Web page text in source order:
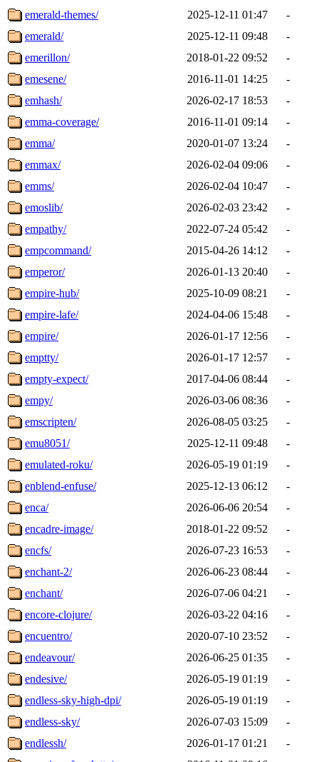
emerald-themes/
2025-12-11 01:47
-
emerald/
2025-12-11 09:48
-
emerillon/
2018-01-22 09:52
-
emesene/
2016-11-01 14:25
-
emhash/
2026-02-17 18:53
-
emma-coverage/
2016-11-01 09:14
-
emma/
2020-01-07 13:24
-
emmax/
2026-02-04 09:06
-
emms/
2026-02-04 10:47
-
emoslib/
2026-02-03 23:42
-
empathy/
2022-07-24 05:42
-
empcommand/
2015-04-26 14:12
-
emperor/
2026-01-13 20:40
-
empire-hub/
2025-10-09 08:21
-
empire-lafe/
2024-04-06 15:48
-
empire/
2026-01-17 12:56
-
emptty/
2026-01-17 12:57
-
empty-expect/
2017-04-06 08:44
-
empy/
2026-03-06 08:36
-
emscripten/
2026-08-05 03:25
-
emu8051/
2025-12-11 09:48
-
emulated-roku/
2026-05-19 01:19
-
enblend-enfuse/
2025-12-13 06:12
-
enca/
2026-06-06 20:54
-
encadre-image/
2018-01-22 09:52
-
encfs/
2026-07-23 16:53
-
enchant-2/
2026-06-23 08:44
-
enchant/
2026-07-06 04:21
-
encore-clojure/
2026-03-22 04:16
-
encuentro/
2020-07-10 23:52
-
endeavour/
2026-06-25 01:35
-
endesive/
2026-05-19 01:19
-
endless-sky-high-dpi/
2026-05-19 01:19
-
endless-sky/
2026-07-03 15:09
-
endlessh/
2026-01-17 01:21
-